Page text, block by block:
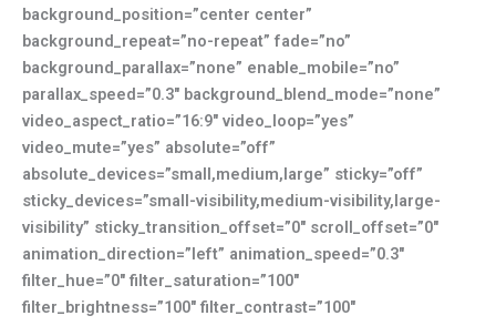
background_position=”center center”
background_repeat=”no-repeat” fade=”no”
background_parallax=”none” enable_mobile=”no”
parallax_speed=”0.3″ background_blend_mode=”none”
video_aspect_ratio=”16:9″ video_loop=”yes”
video_mute=”yes” absolute=”off”
absolute_devices=”small,medium,large” sticky=”off”
sticky_devices=”small-visibility,medium-visibility,large-
visibility” sticky_transition_offset=”0″ scroll_offset=”0″
animation_direction=”left” animation_speed=”0.3″
filter_hue=”0″ filter_saturation=”100″
filter_brightness=”100″ filter_contrast=”100″